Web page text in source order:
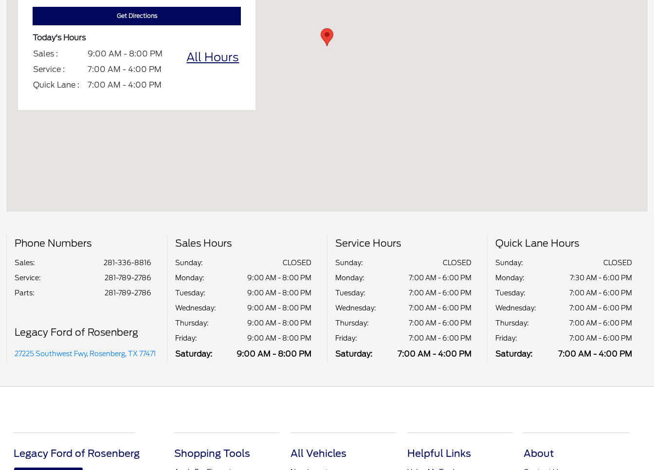
Get Directions
Today's Hours
Sales :
9:00 AM - 8:00 PM
Service :
7:00 AM - 4:00 PM
Quick Lane :
7:00 AM - 4:00 PM
All Hours
Phone Numbers
Sales:
281-336-8816
Service:
281-789-2786
Parts: 281-789-2786
Legacy Ford of Rosenberg
27225 Southwest Fwy, Rosenberg, TX 77471
Sales Hours
Sunday:
CLOSED
Monday:
9:00 AM - 8:00 PM
Tuesday:
9:00 AM - 8:00 PM
Wednesday:
9:00 AM - 8:00 PM
Thursday:
9:00 AM - 8:00 PM
Friday:
9:00 AM - 8:00 PM
Saturday: 9:00 AM - 8:00 PM
Service Hours
Sunday:
CLOSED
Monday:
7:00 AM - 6:00 PM
Tuesday:
7:00 AM - 6:00 PM
Wednesday:
7:00 AM - 6:00 PM
Thursday:
7:00 AM - 6:00 PM
Friday:
7:00 AM - 6:00 PM
Saturday: 7:00 AM - 4:00 PM
Quick Lane Hours
Sunday:
CLOSED
Monday:
7:30 AM - 6:00 PM
Tuesday:
7:00 AM - 6:00 PM
Wednesday:
7:00 AM - 6:00 PM
Thursday:
7:00 AM - 6:00 PM
Friday:
7:00 AM - 6:00 PM
Saturday: 7:00 AM - 4:00 PM
Legacy Ford of Rosenberg Shopping Tools All Vehicles Helpful Links About